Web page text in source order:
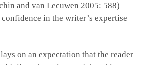
and van Lecuwen 2005: 588)
confidence in the writer’s expertise
on an expectation that the reader